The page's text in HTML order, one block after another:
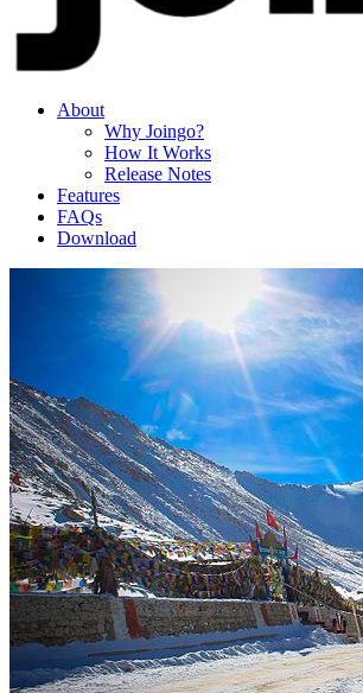
About
Why Joingo?
How It Works
Release Notes
Features
FAQs
Download